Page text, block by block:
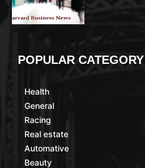
POPULAR CATEGORY
Health
General
Racing
Real estate
Automative
Beauty